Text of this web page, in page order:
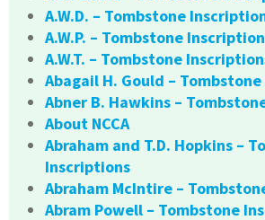
A.W.D. – Tombstone
A.W.P. – Tombstone Inscription
A.W.T. – Tombstone
Abagail H. Gould –
Abner B. Hawkins –
About NCCA
Abraham and T.D. Hopkins –
Inscriptions
Abraham McIntire –
Abram Powell – Tombstone